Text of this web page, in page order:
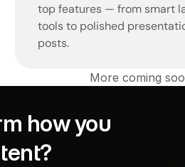
top features — from smart
tools to polished
posts.
More coming
how you